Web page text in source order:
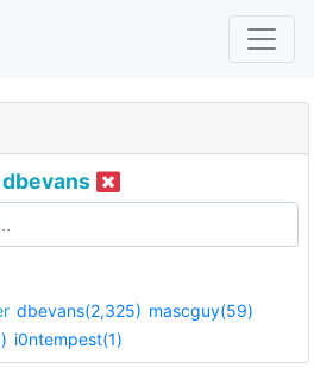
dbevans
dbevans(2,325) mascguy(59)
i0ntempest(1)